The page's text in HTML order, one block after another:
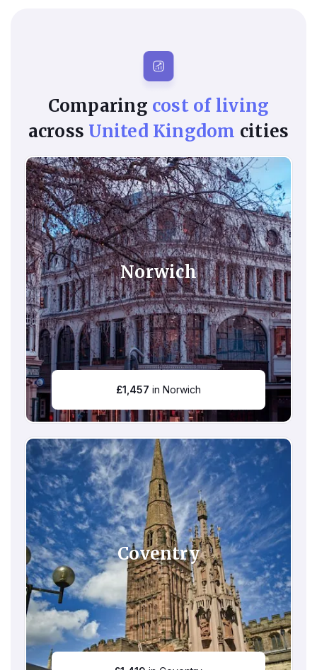
Comparing cost of living
across United Kingdom cities
Norwich
£1,457 in Norwich
Coventry